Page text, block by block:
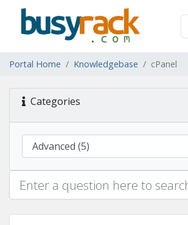
Portal Home Knowledgebase cPanel
Categories